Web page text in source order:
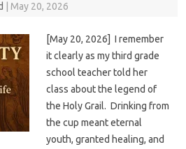
May 20, 2026
[May 20, 2026] I remember
it clearly as my third grade
school teacher told her
class about the legend of
the Holy Grail. Drinking from
the cup meant eternal
youth, granted healing, and